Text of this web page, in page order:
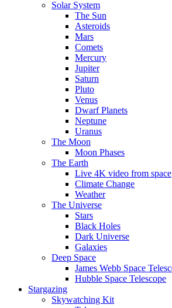
Solar System
The Sun
Asteroids
Mars
Comets
Mercury
Jupiter
Saturn
Pluto
Venus
Dwarf Planets
Neptune
Uranus
The Moon
Moon Phases
The Earth
Live 4K video from space
Climate Change
Weather
The Universe
Stars
Black Holes
Dark Universe
Galaxies
Deep Space
James Webb Space
Hubble Space Telescope
Stargazing
Skywatching Kit